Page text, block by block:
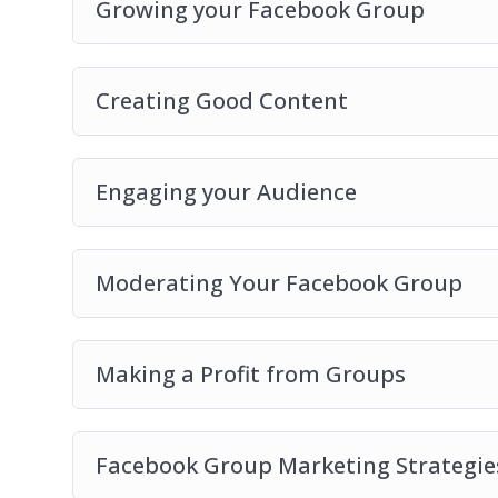
Growing your Facebook Group
Creating Good Content
Engaging your Audience
Moderating Your Facebook Group
Making a Profit from Groups
Facebook Group Marketing